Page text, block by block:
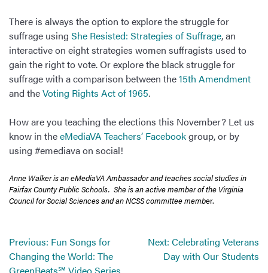
There is always the option to explore the struggle for
suffrage using She Resisted: Strategies of Suffrage, an
interactive on eight strategies women suffragists used to
gain the right to vote. Or explore the black struggle for
suffrage with a comparison between the15th Amendment
and theVoting Rights Act of 1965.
How are you teaching the elections this November? Let us
know in theeMediaVA Teachers’ Facebookgroup, or by
using #emediava on social!
Anne Walker is an eMediaVA Ambassador and teaches social studies in
Fairfax County Public Schools. She is an active member of the Virginia
Council for Social Sciences and an NCSS committee member.
Post
navigation
Previous: Fun Songs for
Changing the World: The
GreenBeats℠ Video Series
Next: Celebrating Veterans
Day with Our Students